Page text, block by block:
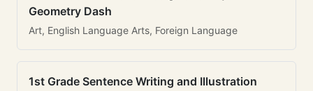
Geometry Dash
Art, English Language Arts, Foreign Language
1st Grade Sentence Writing and Illustration